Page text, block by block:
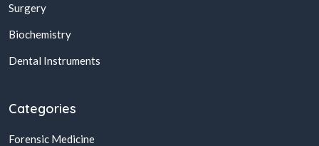
Surgery
Biochemistry
Dental Instruments
Categories
Forensic Medicine